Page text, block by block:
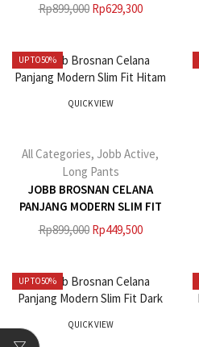
Rp899,000 Rp629,300
UP TO50%
QUICK VIEW
All Categories, Jobb Active,
Long Pants
JOBB BROSNAN CELANA
PANJANG MODERN SLIM FIT
HITAM
Rp899,000 Rp449,500
UP TO50%
QUICK VIEW